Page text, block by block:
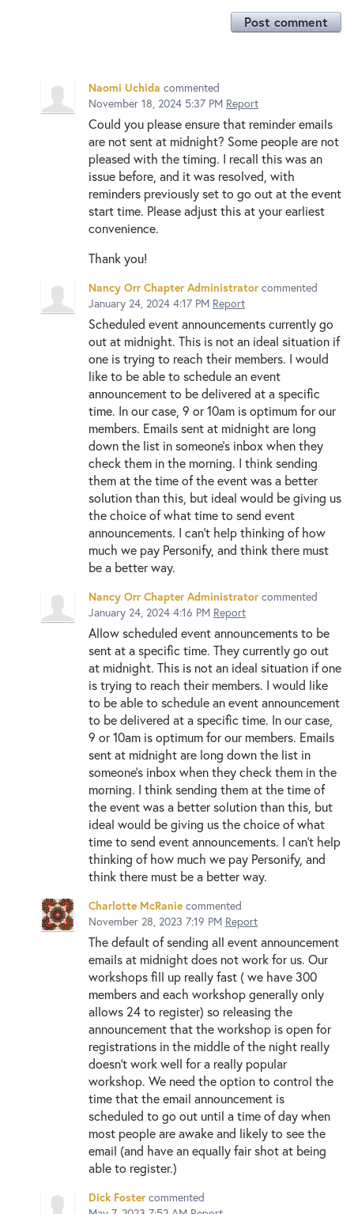
Post comment
Naomi Uchida commented
November 18, 2024 5:37 PM Report
Could you please ensure that reminder emails
are not sent at midnight? Some people are not
pleased with the timing. I recall this was an
issue before, and it was resolved, with
reminders previously set to go out at the event
start time. Please adjust this at your earliest
convenience.
Thank you!
Nancy Orr Chapter Administrator commented
January 24, 2024 4:17 PM Report
Scheduled event announcements currently go
out at midnight. This is not an ideal situation if
one is trying to reach their members. I would
like to be able to schedule an event
announcement to be delivered at a specific
time. In our case, 9 or 10am is optimum for our
members. Emails sent at midnight are long
down the list in someone's inbox when they
check them in the morning. I think sending
them at the time of the event was a better
solution than this, but ideal would be giving us
the choice of what time to send event
announcements. I can't help thinking of how
much we pay Personify, and think there must
be a better way.
Nancy Orr Chapter Administrator commented
January 24, 2024 4:16 PM Report
Allow scheduled event announcements to be
sent at a specific time. They currently go out
at midnight. This is not an ideal situation if one
is trying to reach their members. I would like
to be able to schedule an event announcement
to be delivered at a specific time. In our case,
9 or 10am is optimum for our members. Emails
sent at midnight are long down the list in
someone's inbox when they check them in the
morning. I think sending them at the time of
the event was a better solution than this, but
ideal would be giving us the choice of what
time to send event announcements. I can't help
thinking of how much we pay Personify, and
think there must be a better way.
Charlotte McRanie commented
November 28, 2023 7:19 PM Report
The default of sending all event announcement
emails at midnight does not work for us. Our
workshops fill up really fast ( we have 300
members and each workshop generally only
allows 24 to register) so releasing the
announcement that the workshop is open for
registrations in the middle of the night really
doesn’t work well for a really popular
workshop. We need the option to control the
time that the email announcement is
scheduled to go out until a time of day when
most people are awake and likely to see the
email (and have an equally fair shot at being
able to register.)
Dick Foster commented